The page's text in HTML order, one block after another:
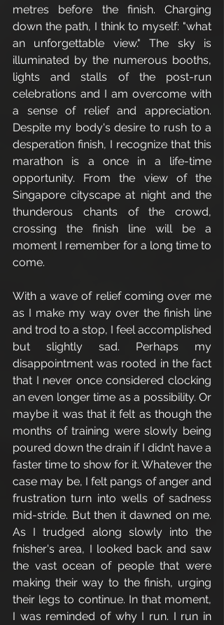
metres before the finish. Charging
down the path, I think to myself: "what
an unforgettable view." The sky is
illuminated by the numerous booths,
lights and stalls of the post-run
celebrations and I am overcome with
a sense of relief and appreciation.
Despite my body's desire to rush to a
desperation finish, I recognize that this
marathon is a once in a life-time
opportunity. From the view of the
Singapore cityscape at night and the
thunderous chants of the crowd,
crossing the finish line will be a
moment I remember for a long time to
come.
With a wave of relief coming over me
as I make my way over the finish line
and trod to a stop, I feel accomplished
but slightly sad. Perhaps my
disappointment was rooted in the fact
that I never once considered clocking
an even longer time as a possibility. Or
maybe it was that it felt as though the
months of training were slowly being
poured down the drain if I didn’t have a
faster time to show for it. Whatever the
case may be, I felt pangs of anger and
frustration turn into wells of sadness
mid-stride. But then it dawned on me.
As I trudged along slowly into the
fnisher's area, I looked back and saw
the vast ocean of people that were
making their way to the finish, urging
their legs to continue. In that moment,
I was reminded of why I run. I run in